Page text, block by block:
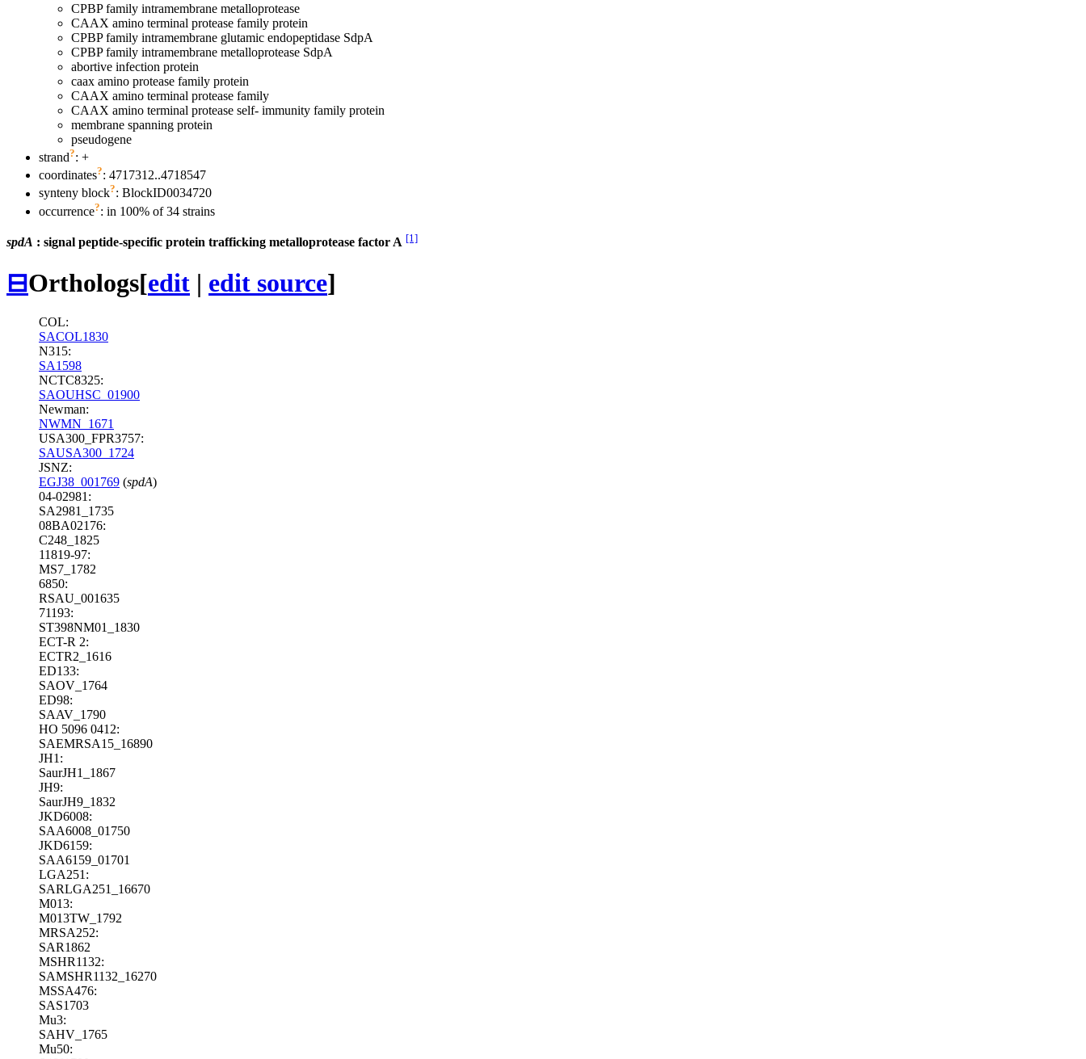
CPBP family intramembrane metalloprotease
CAAX amino terminal protease family protein
CPBP family intramembrane glutamic endopeptidase SdpA
CPBP family intramembrane metalloprotease SdpA
abortive infection protein
caax amino protease family protein
CAAX amino terminal protease family
CAAX amino terminal protease self- immunity family protein
membrane spanning protein
pseudogene
strand?: +
coordinates?: 4717312..4718547
synteny block?: BlockID0034720
occurrence?: in 100% of 34 strains
spdA : signal peptide-specific protein trafficking metalloprotease factor A [1]
⊟Orthologs[edit | edit source]
COL:
SACOL1830
N315:
SA1598
NCTC8325:
SAOUHSC_01900
Newman:
NWMN_1671
USA300_FPR3757:
SAUSA300_1724
JSNZ:
EGJ38_001769 (spdA)
04-02981:
SA2981_1735
08BA02176:
C248_1825
11819-97:
MS7_1782
6850:
RSAU_001635
71193:
ST398NM01_1830
ECT-R 2:
ECTR2_1616
ED133:
SAOV_1764
ED98:
SAAV_1790
HO 5096 0412:
SAEMRSA15_16890
JH1:
SaurJH1_1867
JH9:
SaurJH9_1832
JKD6008:
SAA6008_01750
JKD6159:
SAA6159_01701
LGA251:
SARLGA251_16670
M013:
M013TW_1792
MRSA252:
SAR1862
MSHR1132:
SAMSHR1132_16270
MSSA476:
SAS1703
Mu3:
SAHV_1765
Mu50: